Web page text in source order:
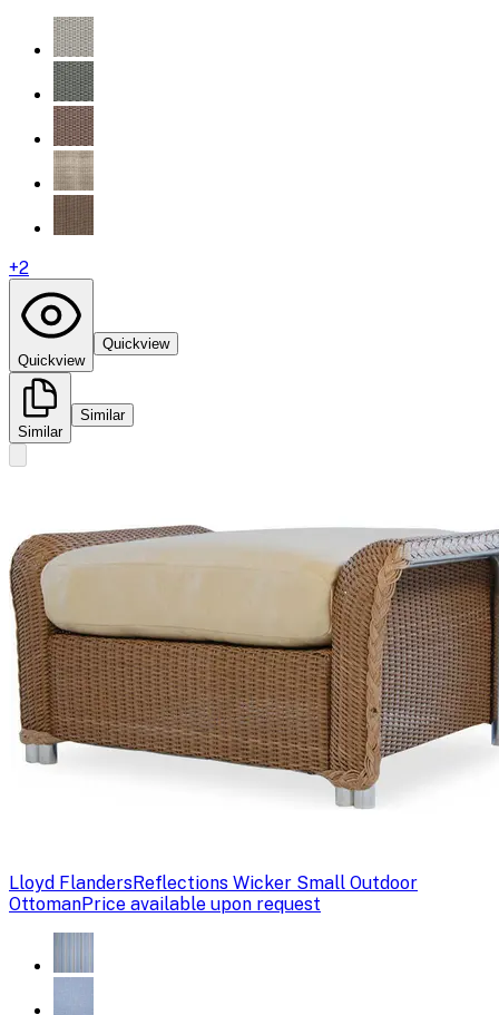
+2
Quickview
Quickview
Similar
Similar
Lloyd FlandersReflections Wicker Small Outdoor
OttomanPrice available upon request